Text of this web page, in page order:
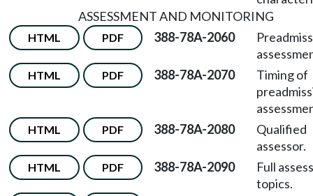
ASSESSMENT AND MONITORING
HTML PDF 388-78A-2060
HTML PDF 388-78A-2070
Timing of
HTML PDF 388-78A-2080
Qualified
assessor.
HTML PDF 388-78A-2090
Full
topics.